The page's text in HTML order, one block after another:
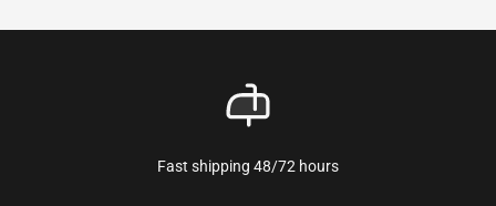
Fast shipping 48/72 hours